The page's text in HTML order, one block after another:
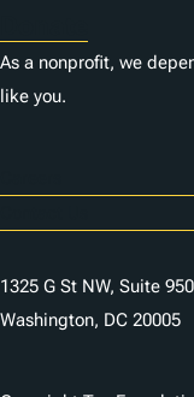
As a nonprofit, we
like you.
1325 G St NW, Suite 950
Washington, DC 20005